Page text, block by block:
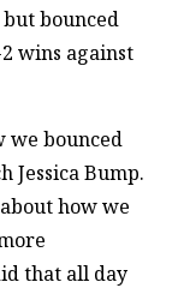
bounced
wins against
we bounced
Jessica Bump.
how we
that all day